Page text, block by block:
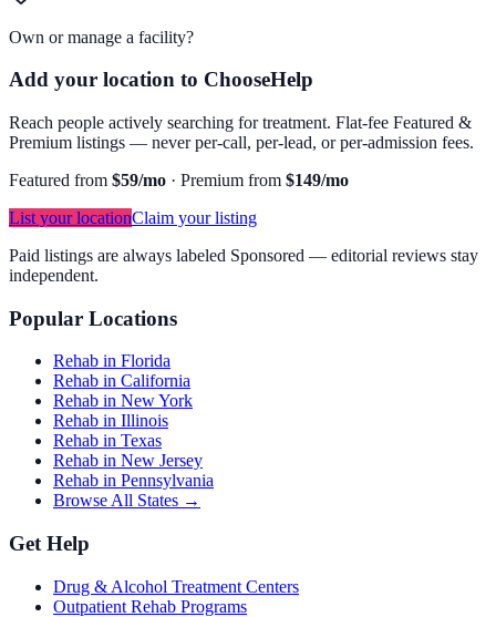
Own or manage a facility?
Add your location to ChooseHelp
Reach people actively searching for treatment. Flat-fee Featured &
Premium listings — never per-call, per-lead, or per-admission fees.
Featured from $59/mo · Premium from $149/mo
List your locationClaim your listing
Paid listings are always labeled Sponsored — editorial reviews stay
independent.
Popular Locations
Rehab in Florida
Rehab in California
Rehab in New York
Rehab in Illinois
Rehab in Texas
Rehab in New Jersey
Rehab in Pennsylvania
Browse All States →
Get Help
Drug & Alcohol Treatment Centers
Outpatient Rehab Programs